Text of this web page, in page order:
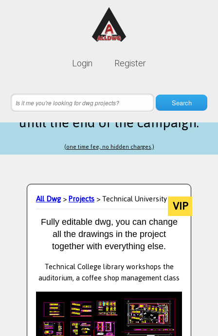
Login Register
Search
Lifetime membership is only
12 hours 44 minutes 40 secondsleft
until the end of the campaign.
(one time fee, no hidden charges.)
All Dwg>Projects> Technical University VIP
Fully editable dwg, you can change
all the drawings in the project
together with everything else.
Technical College library workshops the
auditorium, a coffee shop management class